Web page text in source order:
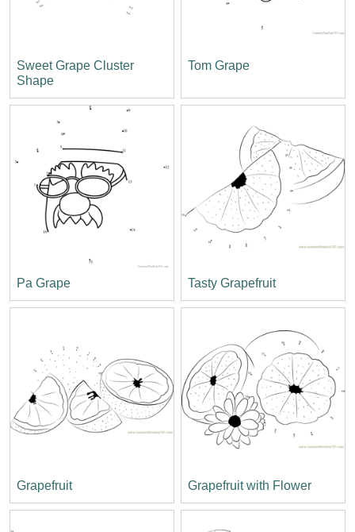
Sweet Grape Cluster
Shape
Tom Grape
Pa Grape Tasty Grapefruit
Grapefruit Grapefruit with Flower